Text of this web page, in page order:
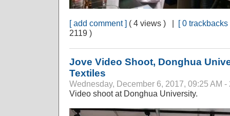
[ add comment ] ( 4 views ) | [ 0 trackbacks
2119 )
Jove Video Shoot, Donghua
Textiles
Wednesday, December 6, 2017, 09:25 AM -
Video shoot at Donghua University.